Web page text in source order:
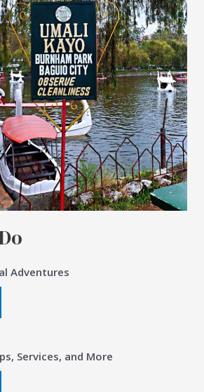
Adventures
Services, and More